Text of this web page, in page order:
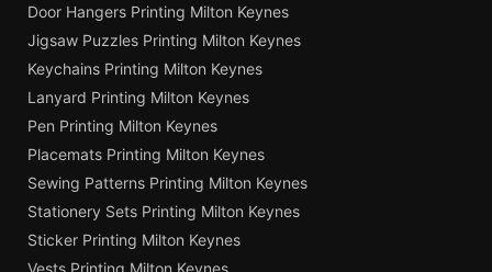
Door Hangers Printing Milton Keynes
Jigsaw Puzzles Printing Milton Keynes
Keychains Printing Milton Keynes
Lanyard Printing Milton Keynes
Pen Printing Milton Keynes
Placemats Printing Milton Keynes
Sewing Patterns Printing Milton Keynes
Stationery Sets Printing Milton Keynes
Sticker Printing Milton Keynes
Vests Printing Milton Keynes